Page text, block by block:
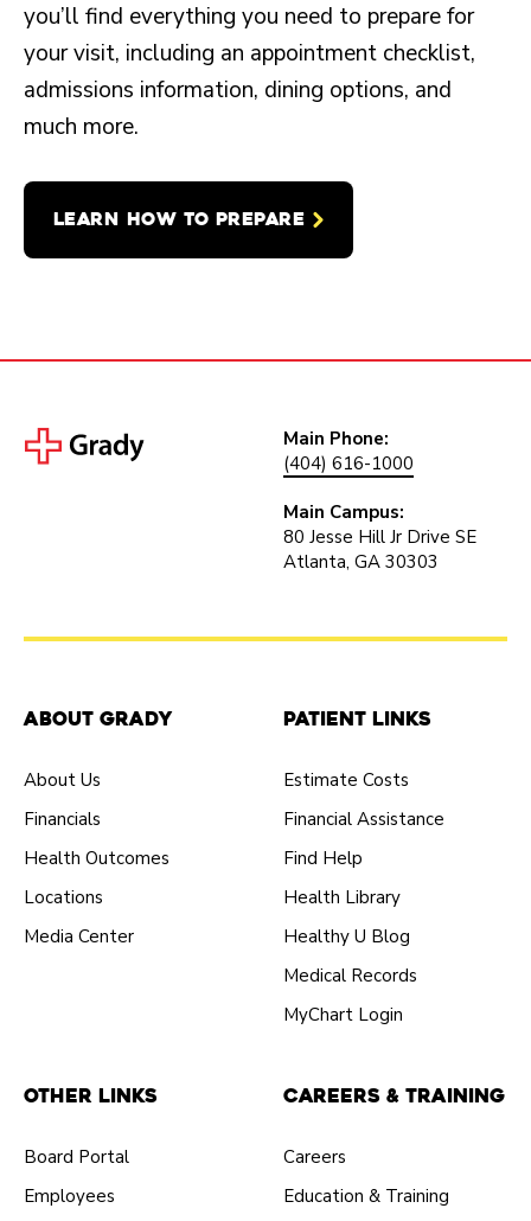
you’ll find everything you need to prepare for
your visit, including an appointment checklist,
admissions information, dining options, and
much more.
LEARN HOW TO PREPARE
Main Phone:
(404) 616-1000
Main Campus:
80 Jesse Hill Jr Drive SE
Atlanta, GA 30303
About Grady
About Us
Financials
Health Outcomes
Locations
Media Center
Patient Links
Estimate Costs
Financial Assistance
Find Help
Health Library
Healthy U Blog
Medical Records
MyChart Login
Other Links
Board Portal
Employees
Careers & Training
Careers
Education & Training